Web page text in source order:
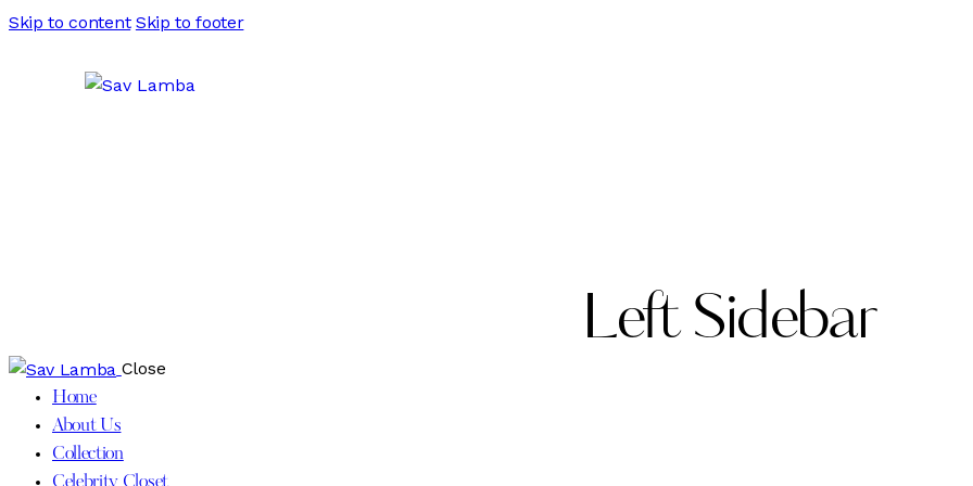
Skip to content Skip to footer
Left Sidebar
Close
Home
About Us
Collection